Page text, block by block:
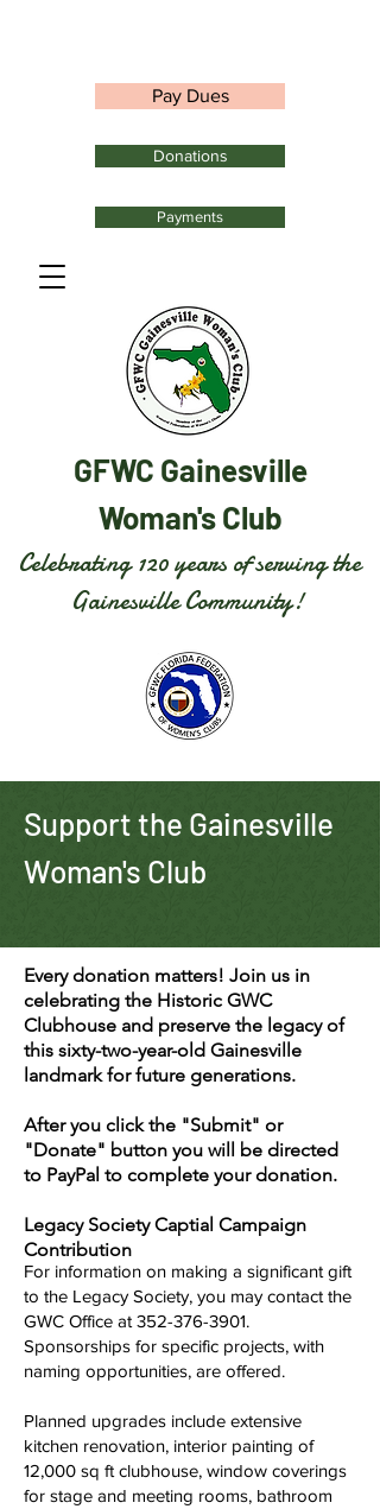
Pay Dues
Donations
GFWC Gainesville
Woman's Club
Celebrating 120 years of serving the
Gainesville Community!
Payments
Support the Gainesville
Woman's Club
Every donation matters! Join us in
celebrating the Historic GWC
Clubhouse and preserve the legacy of
this sixty-two-year-old Gainesville
landmark for future generations.
After you click the "Submit" or
"Donate" button you will be directed
to PayPal to complete your donation.
Legacy Society Captial Campaign
Contribution
For information on making a significant gift
to the Legacy Society, you may contact the
GWC Office at 352-376-3901.
Sponsorships for specific projects, with
naming opportunities, are offered.
Planned upgrades include extensive
kitchen renovation, interior painting of
12,000 sq ft clubhouse, window coverings
for stage and meeting rooms, bathroom